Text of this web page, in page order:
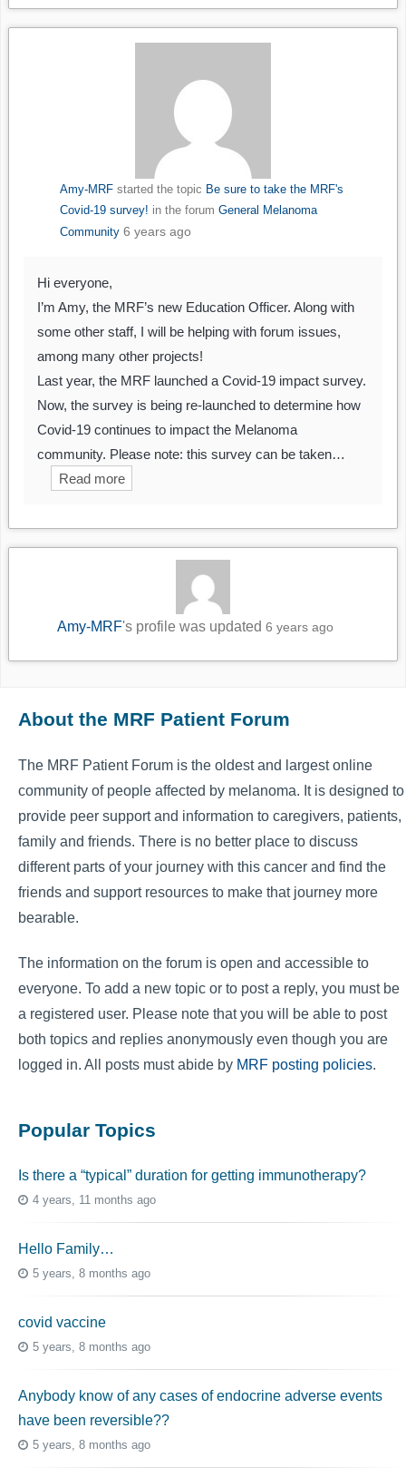
Amy-MRFstarted the topic Be sure to take the MRF's
Covid-19 survey! in the forum General Melanoma
Community 6 years ago
Hi everyone,
I’m Amy, the MRF’s new Education Officer. Along with
some other staff, I will be helping with forum issues,
among many other projects!
Last year, the MRF launched a Covid-19 impact survey.
Now, the survey is being re-launched to determine how
Covid-19 continues to impact the Melanoma
community. Please note: this survey can be taken…
Read more
Amy-MRF's profile was updated6 years ago
About the MRF Patient Forum
The MRF Patient Forum is the oldest and largest online
community of people affected by melanoma. It is designed to
provide peer support and information to caregivers, patients,
family and friends. There is no better place to discuss
different parts of your journey with this cancer and find the
friends and support resources to make that journey more
bearable.
The information on the forum is open and accessible to
everyone. To add a new topic or to post a reply, you must be
a registered user. Please note that you will be able to post
both topics and replies anonymously even though you are
logged in. All posts must abide by MRF posting policies.
Popular Topics
Is there a “typical” duration for getting immunotherapy?
4 years, 11 months ago
Hello Family…
5 years, 8 months ago
covid vaccine
5 years, 8 months ago
Anybody know of any cases of endocrine adverse events
have been reversible??
5 years, 8 months ago